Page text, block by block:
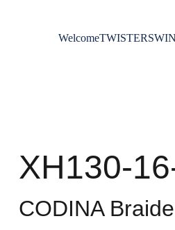
WelcomeTWISTERS
XH130-
CODINA